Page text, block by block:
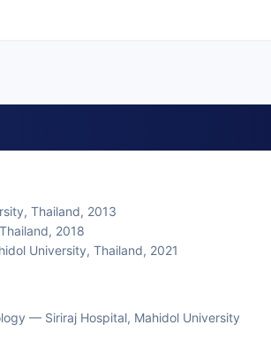
Thailand, 2013
2018
University, Thailand, 2021
— Siriraj Hospital, Mahidol University